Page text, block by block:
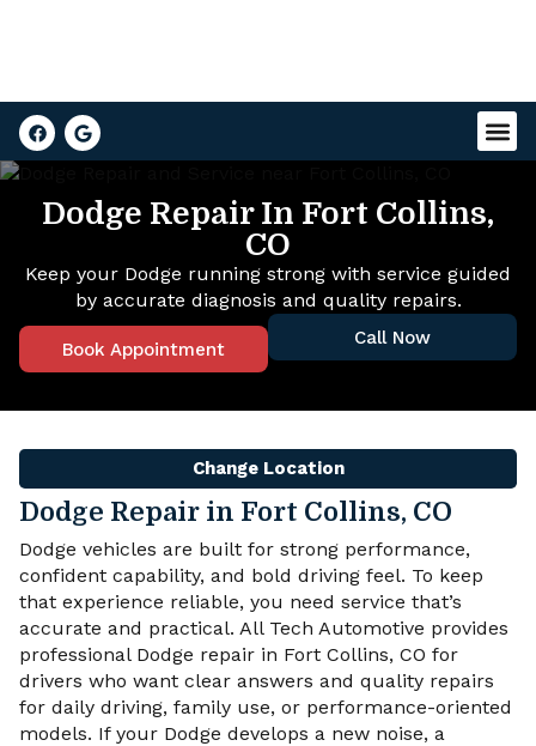
Dodge Repair In Fort Collins,
CO
Keep your Dodge running strong with service guided
by accurate diagnosis and quality repairs.
Book Appointment
Call Now
Dodge Repair in Fort Collins, CO
Dodge vehicles are built for strong performance,
confident capability, and bold driving feel. To keep
that experience reliable, you need service that’s
accurate and practical. All Tech Automotive provides
professional Dodge repair in Fort Collins, CO for
drivers who want clear answers and quality repairs
for daily driving, family use, or performance-oriented
models. If your Dodge develops a new noise, a
Change Location